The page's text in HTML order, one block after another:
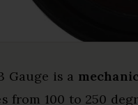
Gauge is a
from 100 to 250